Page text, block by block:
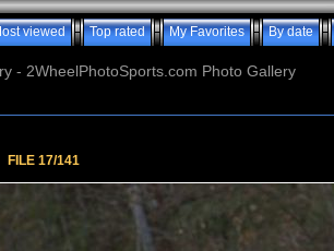
viewed Top rated My Favorites By date
- 2WheelPhotoSports.com Photo Gallery
FILE 17/141